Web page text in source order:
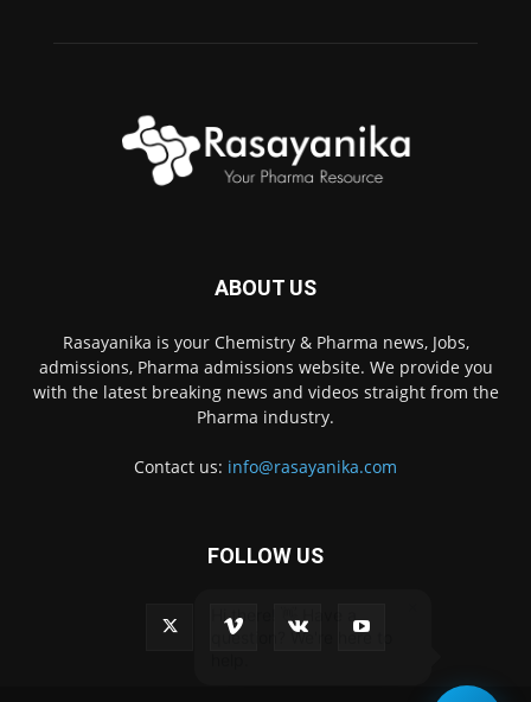
ABOUT US
Rasayanika is your Chemistry & Pharma news, Jobs,
admissions, Pharma admissions website. We provide you
with the latest breaking news and videos straight from the
Pharma industry.
Contact us: info@rasayanika.com
FOLLOW US
question? We're here to